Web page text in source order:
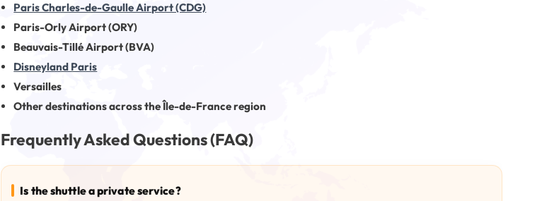
Paris Charles-de-Gaulle Airport (CDG)
Paris-Orly Airport (ORY)
Beauvais-Tillé Airport (BVA)
Disneyland Paris
Versailles
Other destinations across the Île-de-France region
Frequently Asked Questions (FAQ)
Is the shuttle a private service?